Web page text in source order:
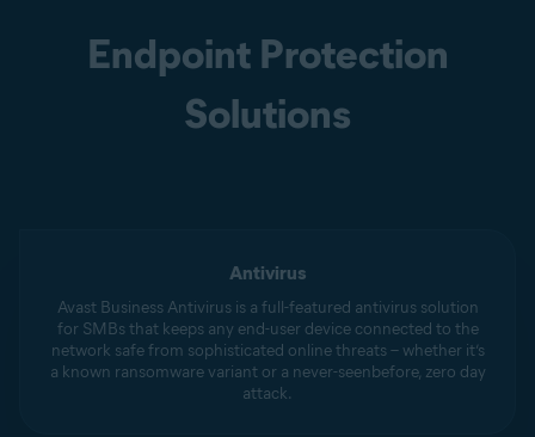
Endpoint Protection
Solutions
Antivirus
Avast Business Antivirus is a full-featured antivirus solution
for SMBs that keeps any end-user device connected to the
network safe from sophisticated online threats – whether it’s
a known ransomware variant or a never-seenbefore, zero day
attack.